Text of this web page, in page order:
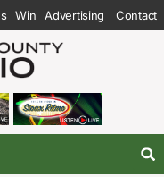
Win Advertising Contact